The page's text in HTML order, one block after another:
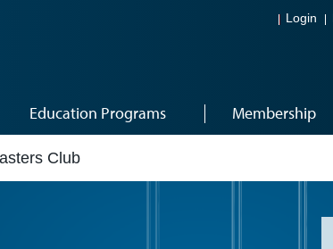
Login
Education Programs Membership
Club